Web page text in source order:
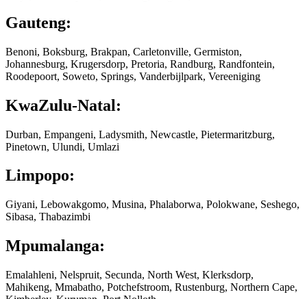
Gauteng:
Benoni, Boksburg, Brakpan, Carletonville, Germiston,
Johannesburg, Krugersdorp, Pretoria, Randburg, Randfontein,
Roodepoort, Soweto, Springs, Vanderbijlpark, Vereeniging
KwaZulu-Natal:
Durban, Empangeni, Ladysmith, Newcastle, Pietermaritzburg,
Pinetown, Ulundi, Umlazi
Limpopo:
Giyani, Lebowakgomo, Musina, Phalaborwa, Polokwane, Seshego,
Sibasa, Thabazimbi
Mpumalanga:
Emalahleni, Nelspruit, Secunda, North West, Klerksdorp,
Mahikeng, Mmabatho, Potchefstroom, Rustenburg, Northern Cape,